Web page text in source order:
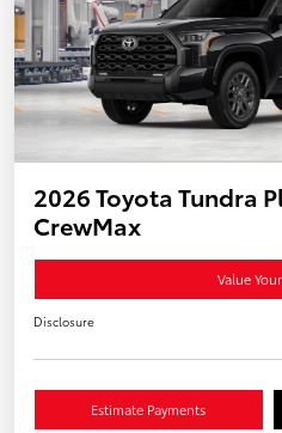
2026 Toyota Tundra
CrewMax
Value
Disclosure
Estimate Payments